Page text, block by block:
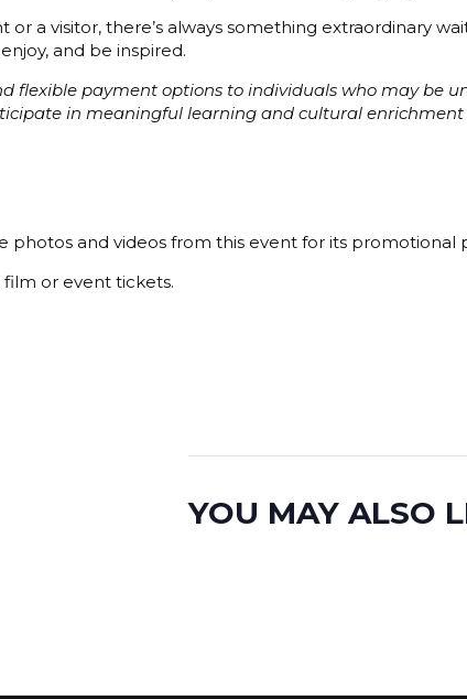
or a visitor, there’s always something extraordinary
and be inspired.
flexible payment options to individuals who may be
in meaningful learning and cultural
photos and videos from this event for its
or event tickets.
YOU MAY ALSO